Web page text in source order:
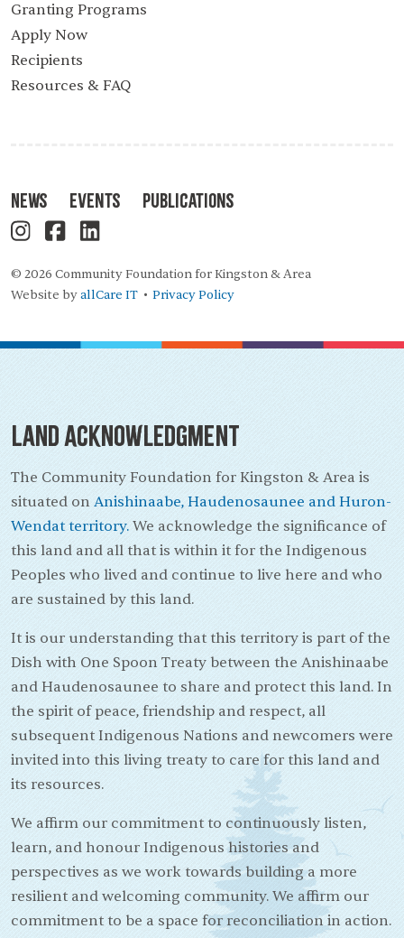
Granting Programs
Apply Now
Recipients
Resources & FAQ
News Events Publications
© 2026 Community Foundation for Kingston & Area
Website byallCare IT • Privacy Policy
Land Acknowledgment
The Community Foundation for Kingston & Area is
situated on Anishinaabe, Haudenosaunee and Huron-
Wendat territory. We acknowledge the significance of
this land and all that is within it for the Indigenous
Peoples who lived and continue to live here and who
are sustained by this land.
It is our understanding that this territory is part of the
Dish with One Spoon Treaty between the Anishinaabe
and Haudenosaunee to share and protect this land. In
the spirit of peace, friendship and respect, all
subsequent Indigenous Nations and newcomers were
invited into this living treaty to care for this land and
its resources.
We affirm our commitment to continuously listen,
learn, and honour Indigenous histories and
perspectives as we work towards building a more
resilient and welcoming community. We affirm our
commitment to be a space for reconciliation in action.